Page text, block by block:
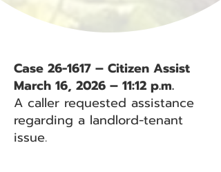
Case 26-1617 – Citizen Assist
March 16, 2026 – 11:12 p.m.
A caller requested assistance
regarding a landlord-tenant
issue.